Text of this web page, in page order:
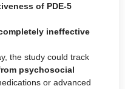
of PDE-5
ineffective
the study could track
psychosocial
or advanced